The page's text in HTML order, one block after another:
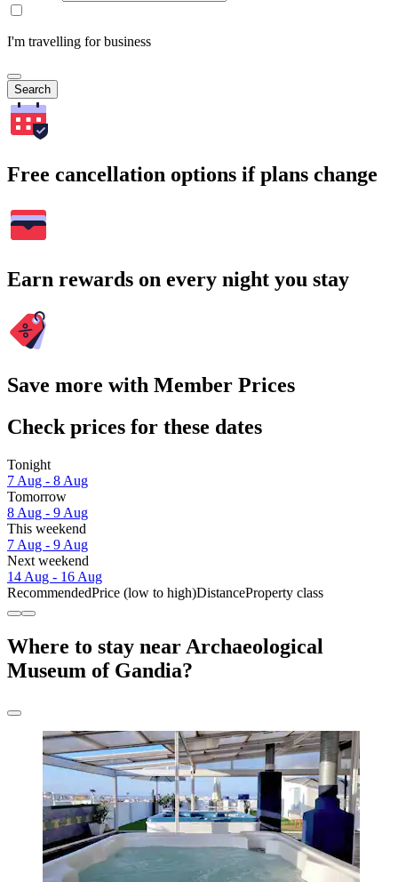
I'm travelling for business
Search
Free cancellation options if plans change
Earn rewards on every night you stay
Save more with Member Prices
Check prices for these dates
Tonight
7 Aug - 8 Aug
Tomorrow
8 Aug - 9 Aug
This weekend
7 Aug - 9 Aug
Next weekend
14 Aug - 16 Aug
RecommendedPrice (low to high)DistanceProperty class
Where to stay near Archaeological
Museum of Gandia?